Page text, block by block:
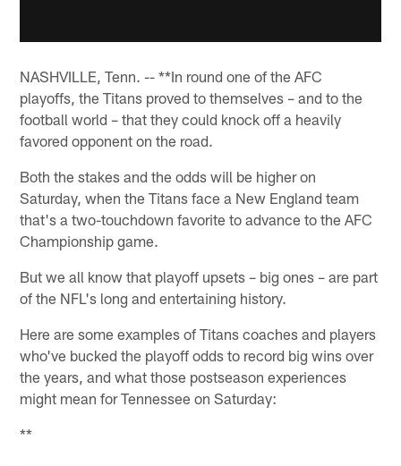
NASHVILLE, Tenn. -- **In round one of the AFC
playoffs, the Titans proved to themselves – and to the
football world – that they could knock off a heavily
favored opponent on the road.
Both the stakes and the odds will be higher on
Saturday, when the Titans face a New England team
that's a two-touchdown favorite to advance to the AFC
Championship game.
But we all know that playoff upsets – big ones – are part
of the NFL's long and entertaining history.
Here are some examples of Titans coaches and players
who've bucked the playoff odds to record big wins over
the years, and what those postseason experiences
might mean for Tennessee on Saturday:
**